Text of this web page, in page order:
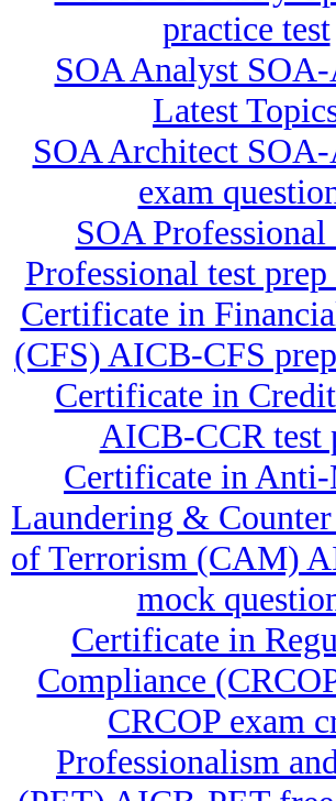
practice test
SOA Analyst
Latest
SOA Architect
exam
SOA
Professional test
Certificate in
(CFS) AICB-CFS
Certificate in
AICB-CCR test
Certificate in
Laundering &
of Terrorism (CAM)
mock
Certificate in
Compliance
CRCOP exam
Professionalism